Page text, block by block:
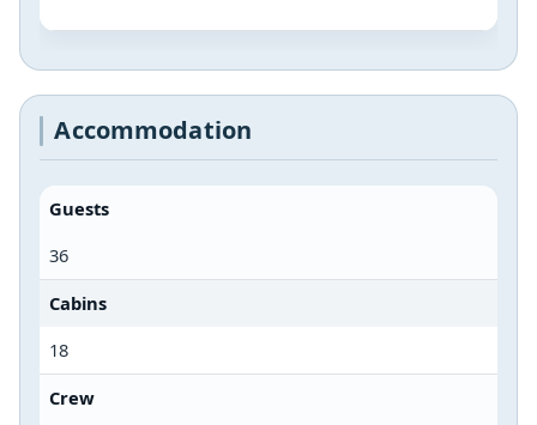
Accommodation
Guests
36
Cabins
18
Crew